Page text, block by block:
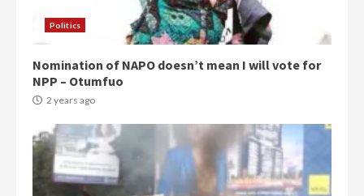
Politics
Nomination of NAPO doesn’t mean I will vote for
NPP – Otumfuo
2 years ago